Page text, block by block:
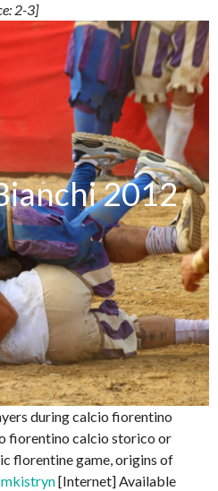
2-3]
2012
during calcio fiorentino
fiorentino calcio storico or
florentine game, origins of
mkistryn[Internet] Available